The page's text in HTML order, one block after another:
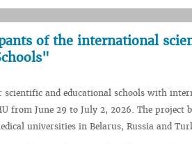
of the international
scientific and educational schools with
from June 29 to July 2, 2026. The project
universities in Belarus, Russia and